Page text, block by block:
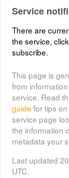
Service
There are
the service,
subscribe.
This page is
from
service. Read
guide for tips
service page
the information
metadata your
Last updated
UTC.